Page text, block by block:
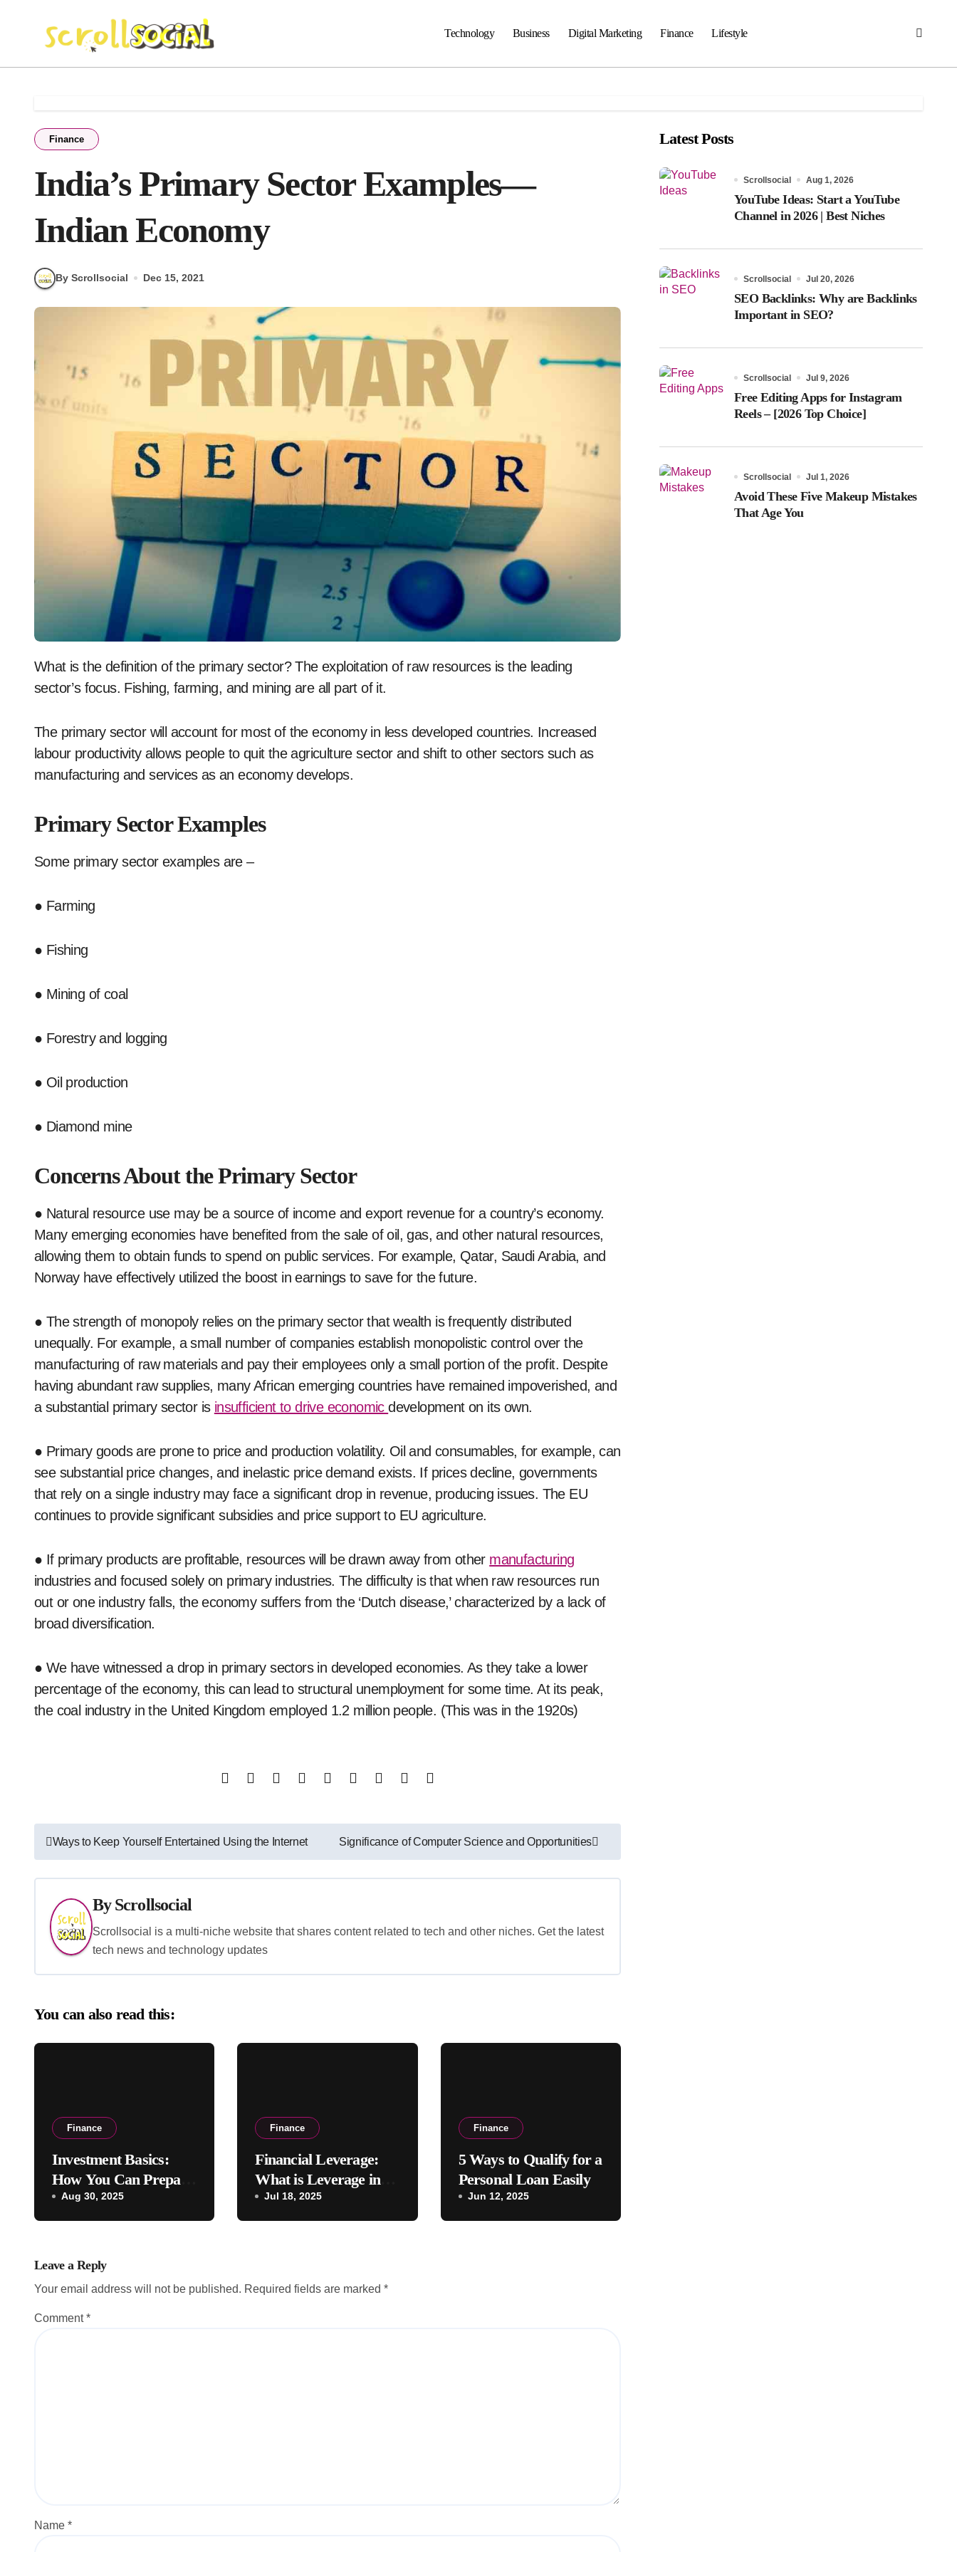
Technology Business Digital Marketing Finance Lifestyle
Finance
India’s Primary Sector Examples—
Indian Economy
By Scrollsocial Dec 15, 2021
What is the definition of the primary sector? The exploitation of raw resources is the leading
sector’s focus. Fishing, farming, and mining are all part of it.
The primary sector will account for most of the economy in less developed countries. Increased
labour productivity allows people to quit the agriculture sector and shift to other sectors such as
manufacturing and services as an economy develops.
Primary Sector Examples
Some primary sector examples are –
● Farming
● Fishing
● Mining of coal
● Forestry and logging
● Oil production
● Diamond mine
Concerns About the Primary Sector
● Natural resource use may be a source of income and export revenue for a country’s economy.
Many emerging economies have benefited from the sale of oil, gas, and other natural resources,
allowing them to obtain funds to spend on public services. For example, Qatar, Saudi Arabia, and
Norway have effectively utilized the boost in earnings to save for the future.
● The strength of monopoly relies on the primary sector that wealth is frequently distributed
unequally. For example, a small number of companies establish monopolistic control over the
manufacturing of raw materials and pay their employees only a small portion of the profit. Despite
having abundant raw supplies, many African emerging countries have remained impoverished, and
a substantial primary sector is insufficient to drive economicdevelopment on its own.
● Primary goods are prone to price and production volatility. Oil and consumables, for example, can
see substantial price changes, and inelastic price demand exists. If prices decline, governments
that rely on a single industry may face a significant drop in revenue, producing issues. The EU
continues to provide significant subsidies and price support to EU agriculture.
● If primary products are profitable, resources will be drawn away from other manufacturing
industries and focused solely on primary industries. The difficulty is that when raw resources run
out or one industry falls, the economy suffers from the ‘Dutch disease,’ characterized by a lack of
broad diversification.
● We have witnessed a drop in primary sectors in developed economies. As they take a lower
percentage of the economy, this can lead to structural unemployment for some time. At its peak,
the coal industry in the United Kingdom employed 1.2 million people. (This was in the 1920s)
Post
Ways to Keep Yourself Entertained Using the Internet Significance of Computer Science and Opportunities
ByScrollsocial
Scrollsocial is a multi-niche website that shares content related to tech and other niches. Get the latest
tech news and technology updates
You can also read this:
Finance
Investment Basics:
How You Can Prepare
for an IPO
Aug 30, 2025
Finance
Financial Leverage:
What is Leverage in
Financial Management
Jul 18, 2025
Finance
5 Ways to Qualify for a
Personal Loan Easily
Jun 12, 2025
Leave a Reply
Your email address will not be published. Required fields are marked *
Comment*
Name *
Latest Posts
Scrollsocial Aug 1, 2026
YouTube Ideas: Start a YouTube
Channel in 2026 | Best Niches
Scrollsocial Jul 20, 2026
SEO Backlinks: Why are Backlinks
Important in SEO?
Scrollsocial Jul 9, 2026
Free Editing Apps for Instagram
Reels – [2026 Top Choice]
Scrollsocial Jul 1, 2026
Avoid These Five Makeup Mistakes
That Age You